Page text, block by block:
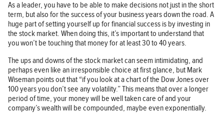
As a leader, you have to be able to make decisions not just in the short
term, but also for the success of your business years down the road. A
huge part of setting yourself up for financial success is by investing in
the stock market. When doing this, it’s important to understand that
you won’t be touching that money for at least 30 to 40 years.
The ups and downs of the stock market can seem intimidating, and
perhaps even like an irresponsible choice at first glance, but Mark
Wiseman points out that “if you look at a chart of the Dow Jones over
100 years you don’t see any volatility.” This means that over a longer
period of time, your money will be well taken care of and your
company’s wealth will be compounded, maybe even exponentially.